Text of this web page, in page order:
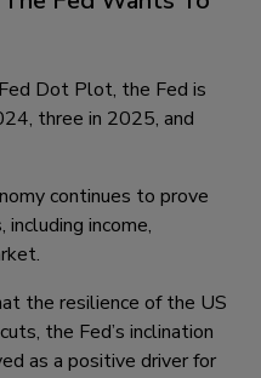
Dot Plot, the Fed is
three in 2025, and
continues to prove
income,
the resilience of the US
the Fed’s inclination
as a positive driver for